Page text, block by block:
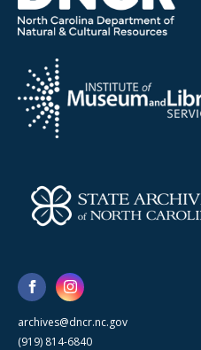
archives@dncr.nc.gov
(919) 814-6840